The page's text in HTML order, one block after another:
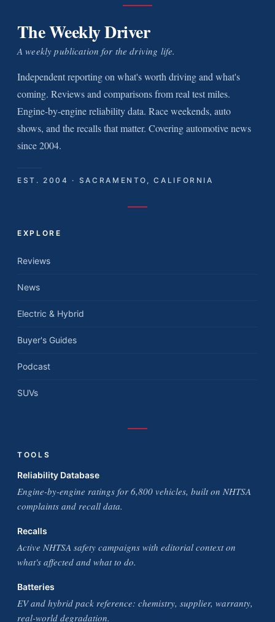
The Weekly Driver
A weekly publication for the driving life.
Independent reporting on what's worth driving and what's
coming. Reviews and comparisons from real test miles.
Engine-by-engine reliability data. Race weekends, auto
shows, and the recalls that matter. Covering automotive news
since 2004.
EST. 2004 · SACRAMENTO, CALIFORNIA
EXPLORE
Reviews
News
Electric & Hybrid
Buyer's Guides
Podcast
SUVs
TOOLS
Reliability Database
Engine-by-engine ratings for 6,800 vehicles, built on NHTSA
complaints and recall data.
Recalls
Active NHTSA safety campaigns with editorial context on
what's affected and what to do.
Batteries
EV and hybrid pack reference: chemistry, supplier, warranty,
real-world degradation.